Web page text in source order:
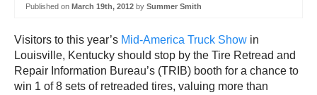
Published on March 19th, 2012 by Summer Smith
Visitors to this year’s Mid-America Truck Show in
Louisville, Kentucky should stop by the Tire Retread and
Repair Information Bureau’s (TRIB) booth for a chance to
win 1 of 8 sets of retreaded tires, valuing more than